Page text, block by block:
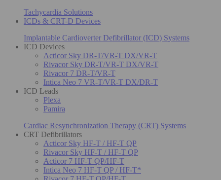
Tachycardia Solutions
ICDs & CRT-D Devices
Implantable Cardioverter Defibrillator (ICD) Systems
ICD Devices
Acticor Sky DR-T/VR-T DX/VR-T
Rivacor Sky DR-T/VR-T DX/VR-T
Rivacor 7 DR-T/VR-T
Intica Neo 7 VR-T/VR-T DX/DR-T
ICD Leads
Plexa
Pamira
Cardiac Resynchronization Therapy (CRT) Systems
CRT Defibrillators
Acticor Sky HF-T / HF-T QP
Rivacor Sky HF-T / HF-T QP
Acticor 7 HF-T QP/HF-T
Intica Neo 7 HF-T QP / HF-T*